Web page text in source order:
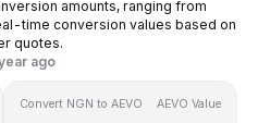
amounts, ranging from
time conversion values based on
quotes.
ago
Convert NGN to AEVO AEVO Value